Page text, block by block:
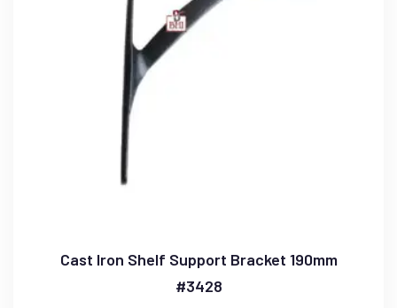
Cast Iron Shelf Support Bracket 190mm
#3428